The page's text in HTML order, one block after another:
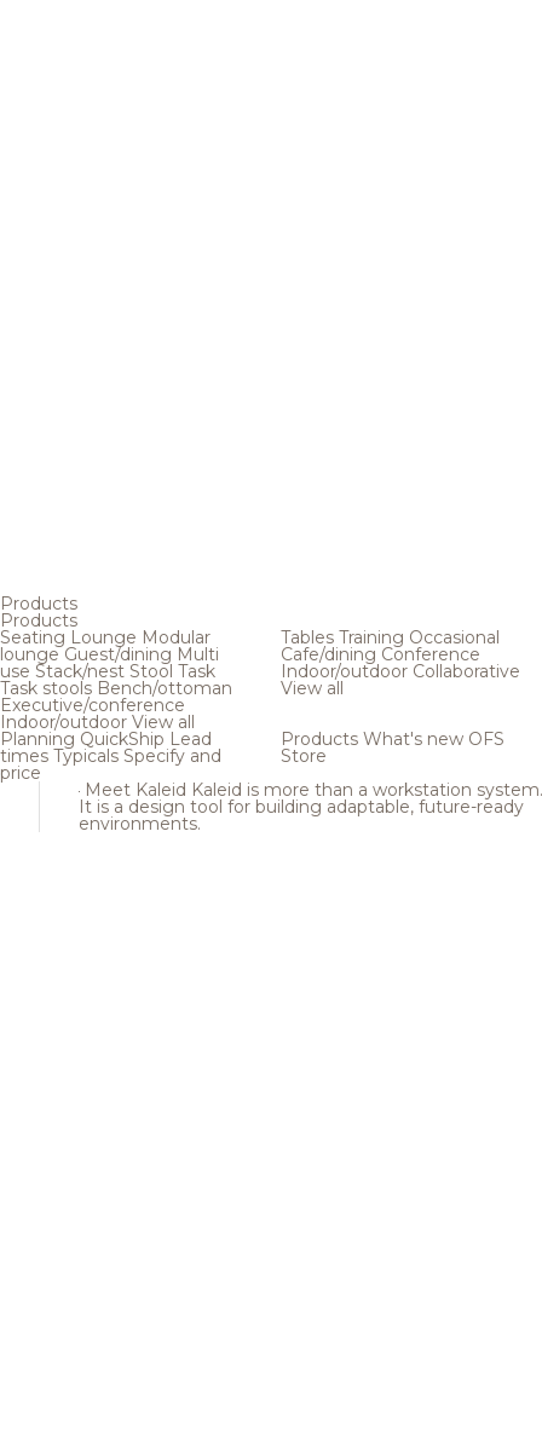
Products
Products
Seating Lounge Modular
loungeGuest/dining Multi
use Stack/nest Stool Task
Task stools Bench/ottoman
Executive/conference
Indoor/outdoor View all
Tables Training Occasional
Cafe/dining Conference
Indoor/outdoor Collaborative
View all
Planning QuickShip Lead
times Typicals Specify and
price
Products What's new OFS
Store
Meet Kaleid Kaleid is more than a workstation system.
It is a design tool for building adaptable, future-ready
environments.